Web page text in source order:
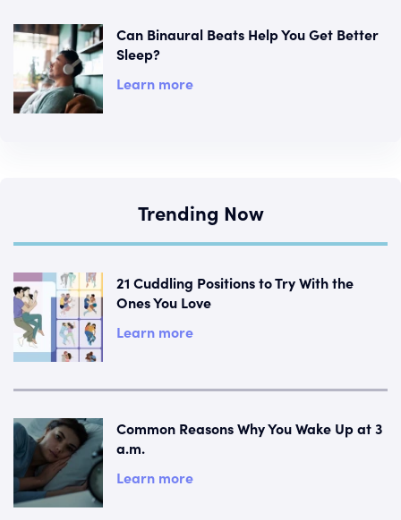
Can Binaural Beats Help You Get Better
Sleep?
Learn more
Trending Now
21 Cuddling Positions to Try With the
Ones You Love
Learn more
Common Reasons Why You Wake Up at 3
a.m.
Learn more